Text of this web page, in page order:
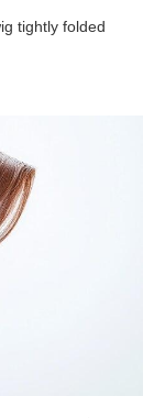
tightly folded